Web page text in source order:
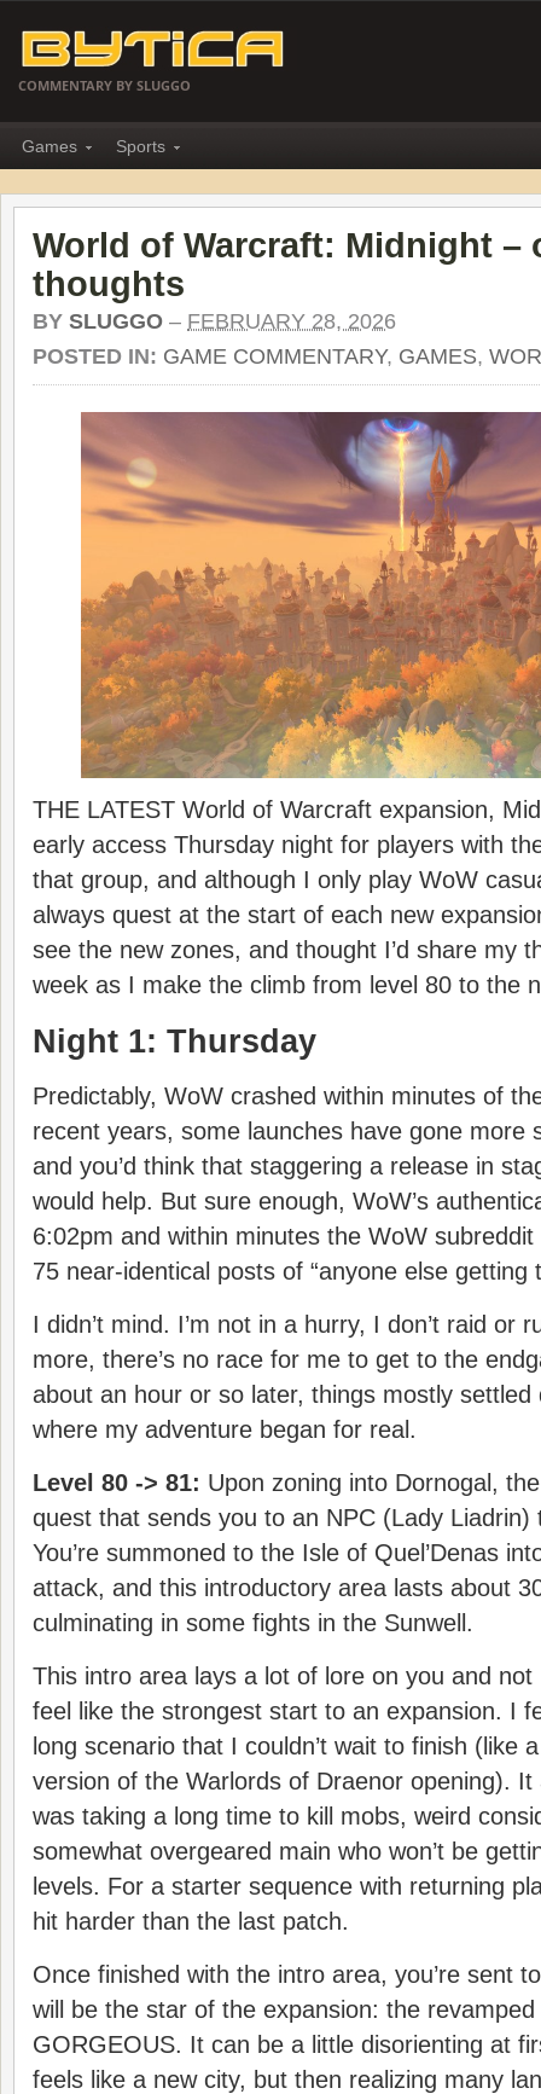
COMMENTARY BY SLUGGO
Games Sports
World of Warcraft: Midnight –
thoughts
BY SLUGGO – FEBRUARY 28, 2026
POSTED IN: GAME COMMENTARY, GAMES,
THE LATEST World of Warcraft expansion,
early access Thursday night for players with
that group, and although I only play WoW
always quest at the start of each new
see the new zones, and thought I’d share my
week as I make the climb from level 80 to the
Night 1: Thursday
Predictably, WoW crashed within minutes of
recent years, some launches have gone more
and you’d think that staggering a release in
would help. But sure enough, WoW’s
6:02pm and within minutes the WoW
75 near-identical posts of “anyone else getting
I didn’t mind. I’m not in a hurry, I don’t raid or
more, there’s no race for me to get to the
about an hour or so later, things mostly settled
where my adventure began for real.
Level 80 -> 81: Upon zoning into Dornogal,
quest that sends you to an NPC (Lady Liadrin)
You’re summoned to the Isle of Quel’Denas
attack, and this introductory area lasts about
culminating in some fights in the Sunwell.
This intro area lays a lot of lore on you and not
feel like the strongest start to an expansion. I
long scenario that I couldn’t wait to finish (like
version of the Warlords of Draenor opening). It
was taking a long time to kill mobs, weird
somewhat overgeared main who won’t be
levels. For a starter sequence with returning
hit harder than the last patch.
Once finished with the intro area, you’re sent
will be the star of the expansion: the revamped
GORGEOUS. It can be a little disorienting at
feels like a new city, but then realizing many